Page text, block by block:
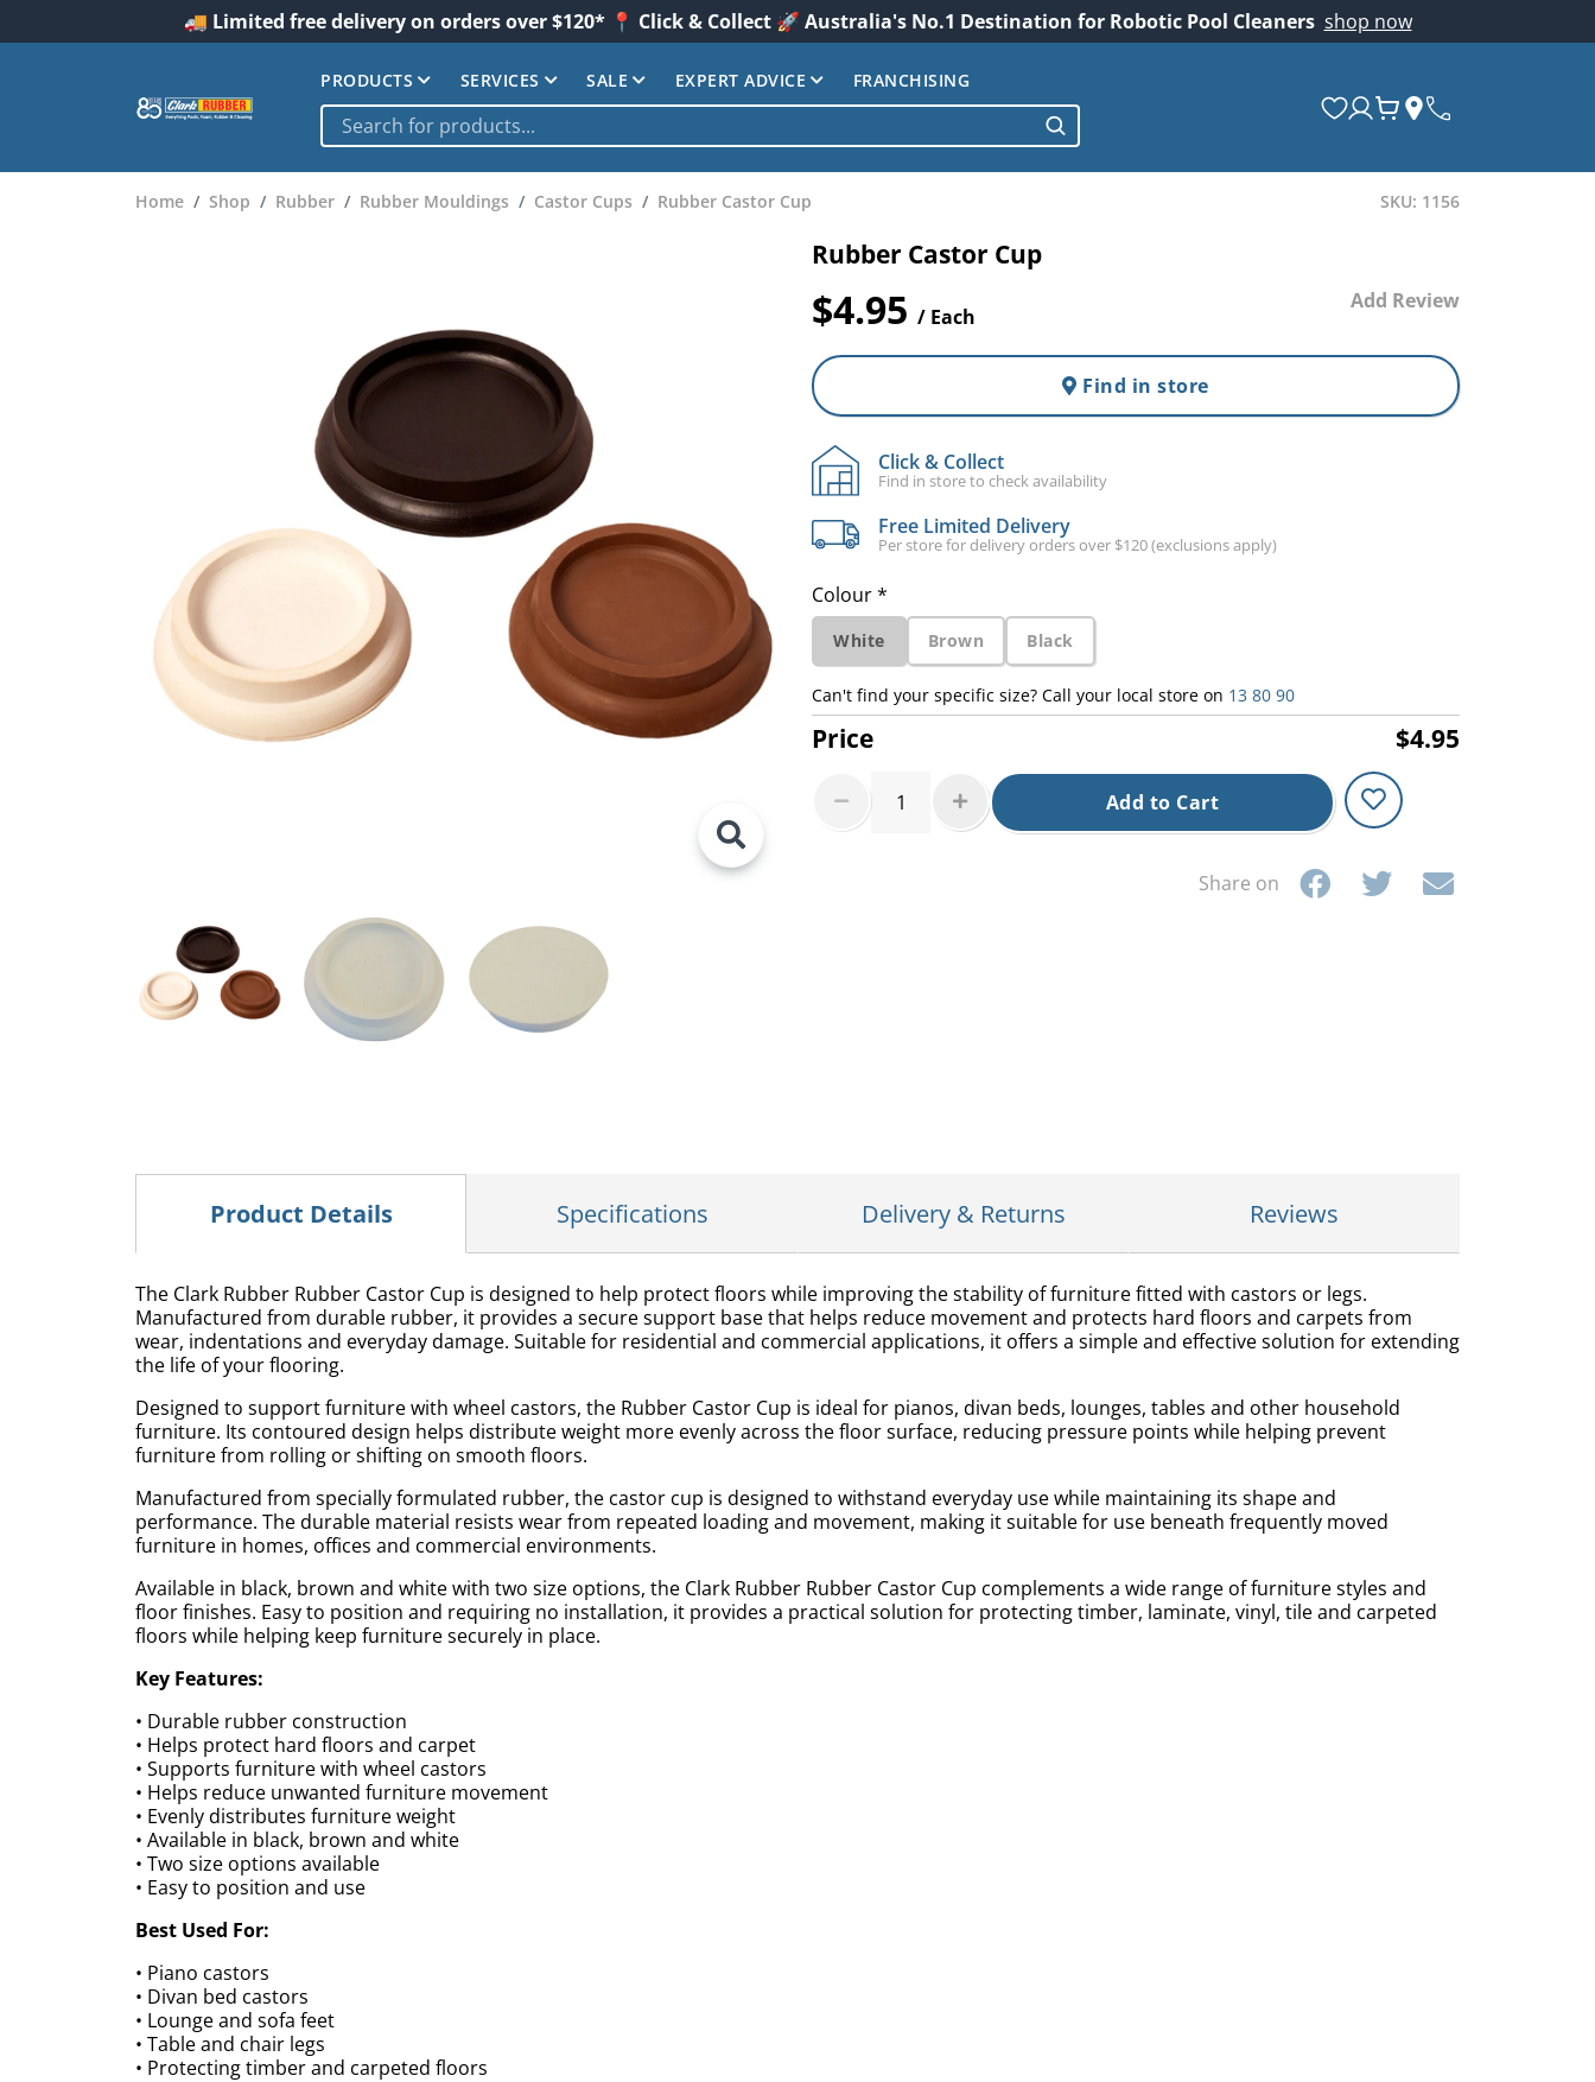
🚚 Limited free delivery on orders over $120* 📍 Click & Collect 🚀 Australia's No.1 Destination for Robotic Pool Cleaners shop now
PRODUCTS SERVICES SALE EXPERT ADVICE FRANCHISING
Home Shop Rubber Rubber Mouldings Castor Cups Rubber Castor Cup SKU: 1156
Rubber Castor Cup
$4.95 / Each
Add Review
Find in store
Click & Collect
Find in store to check availability
Free Limited Delivery
Per store for delivery orders over $120 (exclusions apply)
Colour *
White Brown Black
Can't find your specific size? Call your local store on 13 80 90
Price $4.95
Add to Cart
Share on
Product Details Specifications Delivery & Returns Reviews
The Clark Rubber Rubber Castor Cup is designed to help protect floors while improving the stability of furniture fitted with castors or legs.
Manufactured from durable rubber, it provides a secure support base that helps reduce movement and protects hard floors and carpets from
wear, indentations and everyday damage. Suitable for residential and commercial applications, it offers a simple and effective solution for extending
the life of your flooring.
Designed to support furniture with wheel castors, the Rubber Castor Cup is ideal for pianos, divan beds, lounges, tables and other household
furniture. Its contoured design helps distribute weight more evenly across the floor surface, reducing pressure points while helping prevent
furniture from rolling or shifting on smooth floors.
Manufactured from specially formulated rubber, the castor cup is designed to withstand everyday use while maintaining its shape and
performance. The durable material resists wear from repeated loading and movement, making it suitable for use beneath frequently moved
furniture in homes, offices and commercial environments.
Available in black, brown and white with two size options, the Clark Rubber Rubber Castor Cup complements a wide range of furniture styles and
floor finishes. Easy to position and requiring no installation, it provides a practical solution for protecting timber, laminate, vinyl, tile and carpeted
floors while helping keep furniture securely in place.
Key Features:
• Durable rubber construction
• Helps protect hard floors and carpet
• Supports furniture with wheel castors
• Helps reduce unwanted furniture movement
• Evenly distributes furniture weight
• Available in black, brown and white
• Two size options available
• Easy to position and use
Best Used For:
• Piano castors
• Divan bed castors
• Lounge and sofa feet
• Table and chair legs
• Protecting timber and carpeted floors